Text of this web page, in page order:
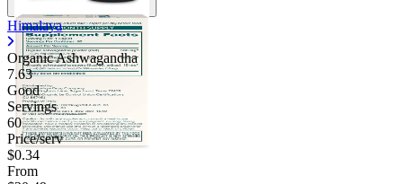
Himalaya
Organic Ashwagandha
7.63
Good
Servings
60
Price/serv
$0.34
From